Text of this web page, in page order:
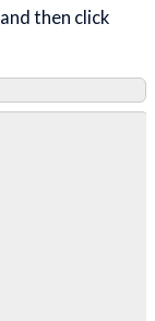
then click